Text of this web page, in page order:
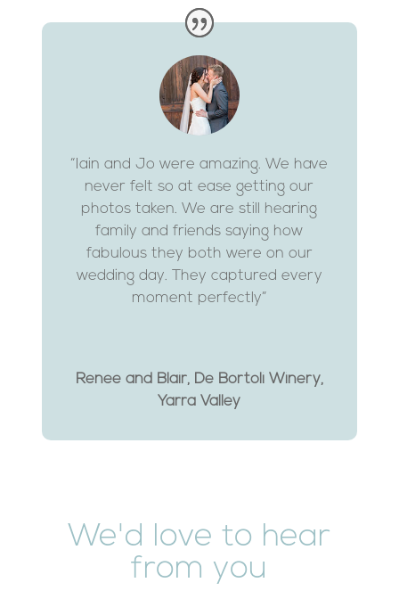
“Iain and Jo were amazing. We have
never felt so at ease getting our
photos taken. We are still hearing
family and friends saying how
fabulous they both were on our
wedding day. They captured every
moment perfectly”
Renee and Blair, De Bortoli Winery,
Yarra Valley
We'd love to hear
from you